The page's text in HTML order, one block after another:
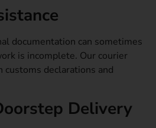
documentation can sometimes
is incomplete. Our courier
customs declarations and
Delivery